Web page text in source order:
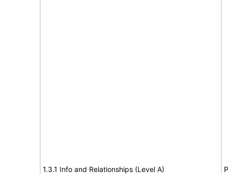
1.3.1 Info and Relationships (Level A)